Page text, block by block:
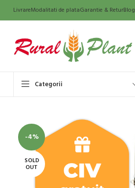
LivrareModalitati de plataGarantie & ReturBlog
Categorii
-4%
SOLD
OUT